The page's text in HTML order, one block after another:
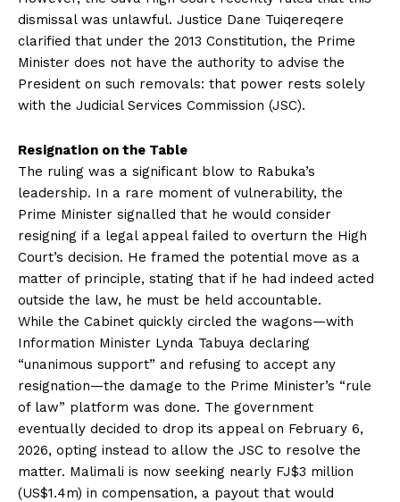
dismissal was unlawful. Justice Dane Tuiqereqere
clarified that under the 2013 Constitution, the Prime
Minister does not have the authority to advise the
President on such removals: that power rests solely
with the Judicial Services Commission (JSC).
Resignation on the Table
The ruling was a significant blow to Rabuka’s
leadership. In a rare moment of vulnerability, the
Prime Minister signalled that he would consider
resigning if a legal appeal failed to overturn the High
Court’s decision. He framed the potential move as a
matter of principle, stating that if he had indeed acted
outside the law, he must be held accountable.
While the Cabinet quickly circled the wagons—with
Information Minister Lynda Tabuya declaring
“unanimous support” and refusing to accept any
resignation—the damage to the Prime Minister’s “rule
of law” platform was done. The government
eventually decided to drop its appeal on February 6,
2026, opting instead to allow the JSC to resolve the
matter. Malimali is now seeking nearly FJ$3 million
(US$1.4m) in compensation, a payout that would